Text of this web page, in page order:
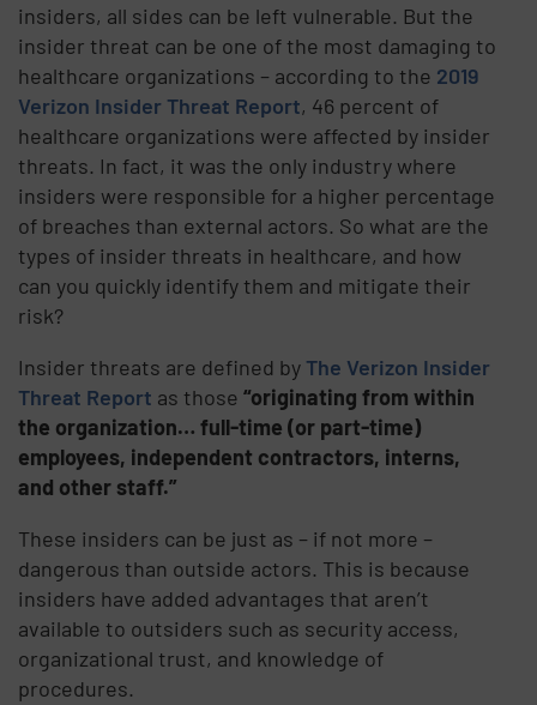
insiders, all sides can be left vulnerable. But the
insider threat can be one of the most damaging to
healthcare organizations – according to the 2019
Verizon Insider Threat Report, 46 percent of
healthcare organizations were affected by insider
threats. In fact, it was the only industry where
insiders were responsible for a higher percentage
of breaches than external actors. So what are the
types of insider threats in healthcare, and how
can you quickly identify them and mitigate their
risk?
Insider threats are defined by The Verizon Insider
Threat Report as those“originating from within
the organization… full-time (or part-time)
employees, independent contractors, interns,
and other staff.”
These insiders can be just as – if not more –
dangerous than outside actors. This is because
insiders have added advantages that aren’t
available to outsiders such as security access,
organizational trust, and knowledge of
procedures.